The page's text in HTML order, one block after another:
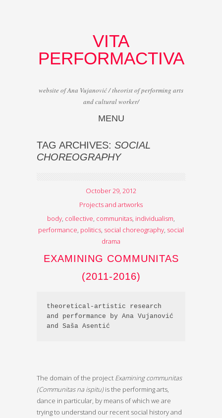
VITA
PERFORMACTIVA
website of Ana Vujanović / theorist of performing arts
and cultural worker/
MENU
TAG ARCHIVES: SOCIAL
CHOREOGRAPHY
October 29, 2012
Projects and artworks
body collective communitas individualism
performance politics social choreography social
drama
EXAMINING COMMUNITAS
(2011-2016)
theoretical-artistic research
and performance by Ana Vujanović
and Saša Asentić
The domain of the project Examining communitas
(Communitas na ispitu)is the performing arts,
dance in particular, by means of which we are
trying to understand our recent social history and